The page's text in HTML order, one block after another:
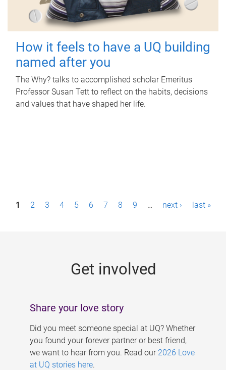
How it feels to have a UQ building
named after you
The Why? talks to accomplished scholar Emeritus
Professor Susan Tett to reflect on the habits, decisions
and values that have shaped her life.
P1 2 3 4 5 6 7 8 9 … next › last »
Get involved
Share your love story
Did you meet someone special at UQ? Whether
you found your forever partner or best friend,
we want to hear from you. Read our 2026 Love
at UQ stories here.